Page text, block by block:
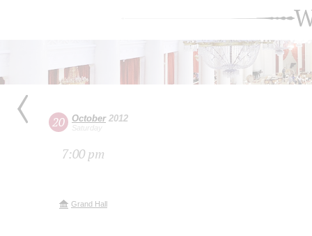
20 October2012
Saturday
7:00 pm
Grand Hall